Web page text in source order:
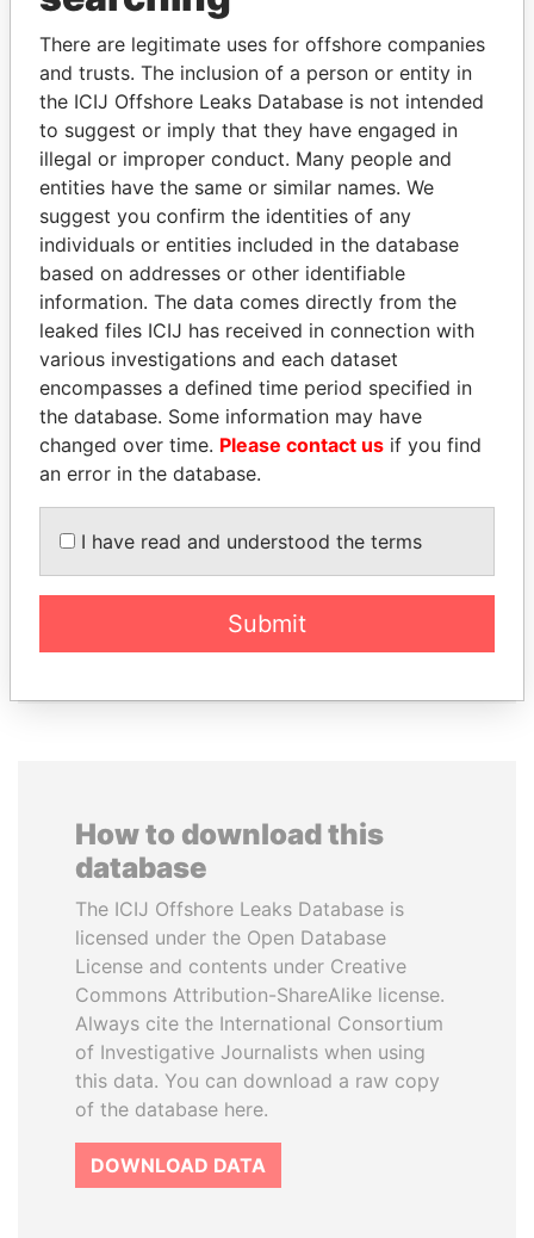
Explore the offshore connections of world leaders,
politicians and their relatives and associates.
Pandora
Papers
Paradise
Papers
Panama Papers
ABDULLAH II MANUEL RABELAIS
EXPLORE ALL
How to download this
database
The ICIJ Offshore Leaks Database is
licensed under the Open Database
License and contents under Creative
Commons Attribution-ShareAlike license.
Always cite the International Consortium
of Investigative Journalists when using
this data. You can download a raw copy
of the database here.
DOWNLOAD DATA
There are legitimate uses for offshore companies
and trusts. The inclusion of a person or entity in
the ICIJ Offshore Leaks Database is not intended
to suggest or imply that they have engaged in
illegal or improper conduct. Many people and
entities have the same or similar names. We
suggest you confirm the identities of any
individuals or entities included in the database
based on addresses or other identifiable
information. The data comes directly from the
leaked files ICIJ has received in connection with
various investigations and each dataset
encompasses a defined time period specified in
the database. Some information may have
changed over time. Please contact us if you find
an error in the database.
I have read and understood the terms
Submit